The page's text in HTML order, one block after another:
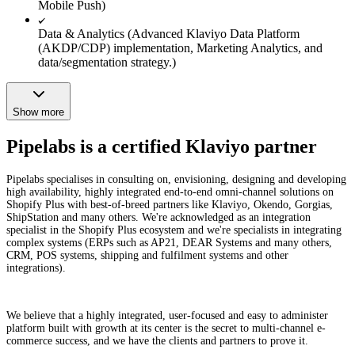
Mobile Push)
Data & Analytics (Advanced Klaviyo Data Platform
(AKDP/CDP) implementation, Marketing Analytics, and
data/segmentation strategy.)
Show more
Pipelabs is a certified Klaviyo partner
Pipelabs specialises in consulting on, envisioning, designing and developing
high availability, highly integrated end-to-end omni-channel solutions on
Shopify Plus with best-of-breed partners like Klaviyo, Okendo, Gorgias,
ShipStation and many others. We're acknowledged as an integration
specialist in the Shopify Plus ecosystem and we're specialists in integrating
complex systems (ERPs such as AP21, DEAR Systems and many others,
CRM, POS systems, shipping and fulfilment systems and other
integrations).
We believe that a highly integrated, user-focused and easy to administer
platform built with growth at its center is the secret to multi-channel e-
commerce success, and we have the clients and partners to prove it.